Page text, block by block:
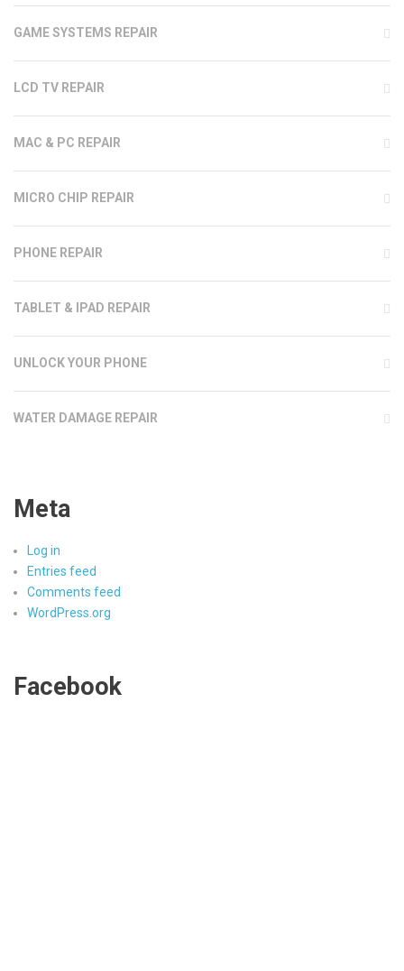
GAME SYSTEMS REPAIR
LCD TV REPAIR
MAC & PC REPAIR
MICRO CHIP REPAIR
PHONE REPAIR
TABLET & IPAD REPAIR
UNLOCK YOUR PHONE
WATER DAMAGE REPAIR
Meta
Log in
Entries feed
Comments feed
WordPress.org
Facebook